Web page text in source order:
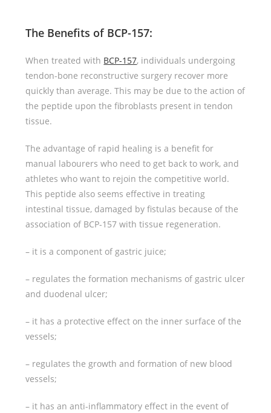
The Benefits of BCP-157:
When treated with BCP-157, individuals undergoing
tendon-bone reconstructive surgery recover more
quickly than average. This may be due to the action of
the peptide upon the fibroblasts present in tendon
tissue.
The advantage of rapid healing is a benefit for
manual labourers who need to get back to work, and
athletes who want to rejoin the competitive world.
This peptide also seems effective in treating
intestinal tissue, damaged by fistulas because of the
association of BCP-157 with tissue regeneration.
– it is a component of gastric juice;
– regulates the formation mechanisms of gastric ulcer
and duodenal ulcer;
– it has a protective effect on the inner surface of the
vessels;
– regulates the growth and formation of new blood
vessels;
– it has an anti-inflammatory effect in the event of